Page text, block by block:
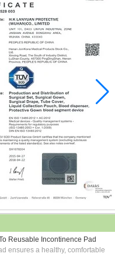
Reusable Incontinence Pad
ensures a healthy, comfortable